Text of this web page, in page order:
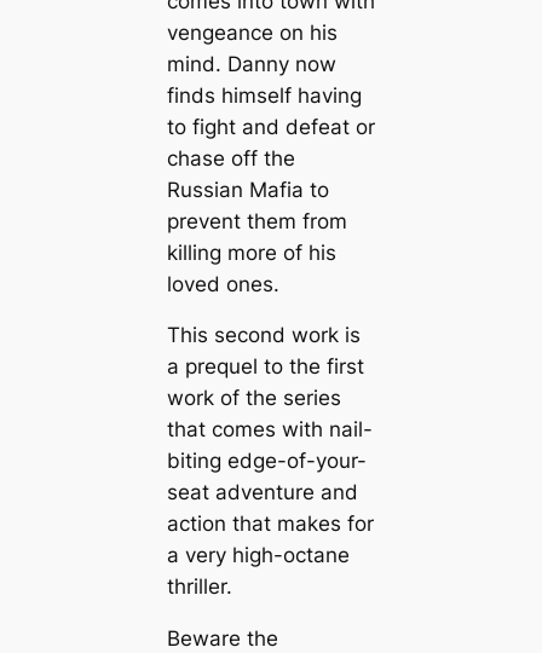
vengeance on his
mind. Danny now
finds himself having
to fight and defeat or
chase off the
Russian Mafia to
prevent them from
killing more of his
loved ones.
This second work is
a prequel to the first
work of the series
that comes with nail-
biting edge-of-your-
seat adventure and
action that makes for
a very high-octane
thriller.
Beware the